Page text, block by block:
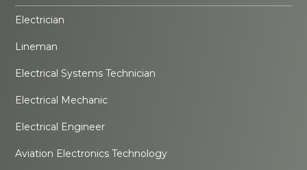
Electrician
Lineman
Electrical Systems Technician
Electrical Mechanic
Electrical Engineer
Aviation Electronics Technology